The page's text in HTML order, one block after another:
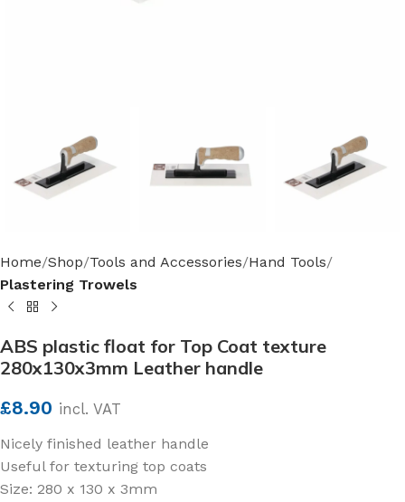
Home Shop Tools and Accessories Hand Tools
Plastering Trowels
ABS plastic float for Top Coat texture
280x130x3mm Leather handle
£8.90 incl. VAT
Nicely finished leather handle
Useful for texturing top coats
Size: 280 x 130 x 3mm